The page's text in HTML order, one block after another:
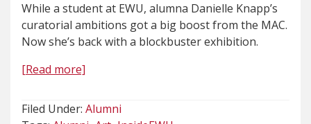
While a student at EWU, alumna Danielle Knapp’s
curatorial ambitions got a big boost from the MAC.
Now she’s back with a blockbuster exhibition.
[Read more]
Filed Under: Alumni